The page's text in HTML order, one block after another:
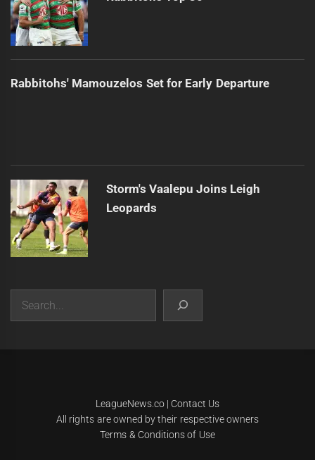
Rabbitohs' Mamouzelos Set for Early Departure
Storm's Vaalepu Joins Leigh
Leopards
Search
LeagueNews.co| Contact Us
All rights are owned by their respective owners
Terms & Conditions of Use